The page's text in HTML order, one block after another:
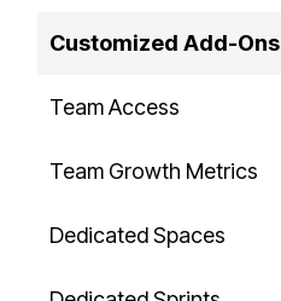
Customized Add-Ons
Team Access
Team Growth Metrics
Dedicated Spaces